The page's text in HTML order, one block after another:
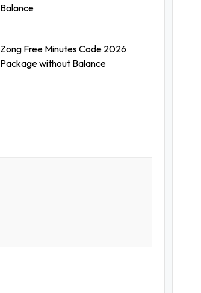
Balance
Zong Free Minutes Code 2026
Package without Balance